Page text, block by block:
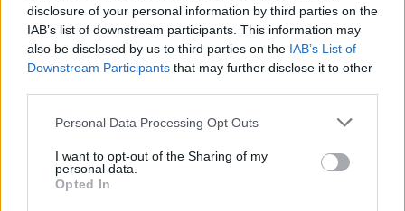
disclosure of your personal information by third parties on the
IAB’s list of downstream participants. This information may
also be disclosed by us to third parties on the IAB’s List of
Downstream Participants that may further disclose it to other
Please note that this website/app uses one or more Google
not limited to your visit or usage behaviour. You may click to
grant or deny consent to Google and its third-party tags to
use your data for below specified purposes in below Google
Personal Data Processing Opt Outs
I want to opt-out of the Sharing of my
personal data.
Opted In
displayed annually, from 1880 to the present day in our name
popularity chart. Hover over or click on the dots that represent a
year to see how many babies were given the name for that year,
for both genders, if available.